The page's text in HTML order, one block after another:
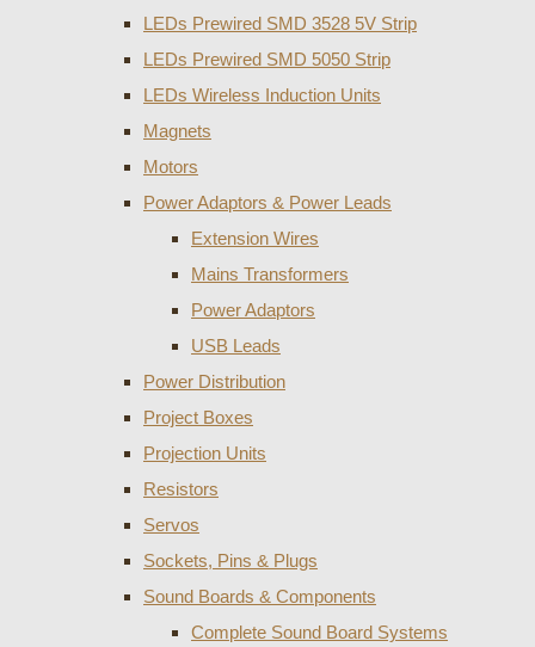
LEDs Prewired SMD 3528 5V Strip
LEDs Prewired SMD 5050 Strip
LEDs Wireless Induction Units
Magnets
Motors
Power Adaptors & Power Leads
Extension Wires
Mains Transformers
Power Adaptors
USB Leads
Power Distribution
Project Boxes
Projection Units
Resistors
Servos
Sockets, Pins & Plugs
Sound Boards & Components
Complete Sound Board Systems